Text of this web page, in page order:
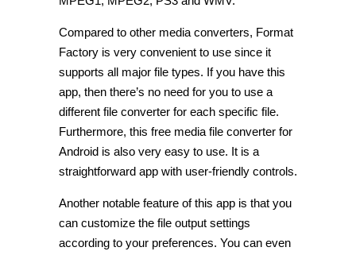
Compared to other media converters, Format
Factory is very convenient to use since it
supports all major file types. If you have this
app, then there’s no need for you to use a
different file converter for each specific file.
Furthermore, this free media file converter for
Android is also very easy to use. It is a
straightforward app with user-friendly controls.
Another notable feature of this app is that you
can customize the file output settings
according to your preferences. You can even